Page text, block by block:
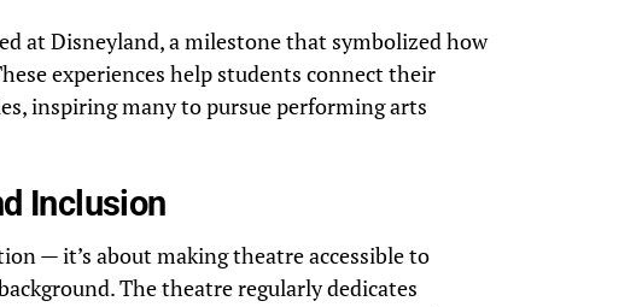
at Disneyland, a milestone that symbolized how
experiences help students connect their
inspiring many to pursue performing arts
Inclusion
— it’s about making theatre accessible to
The theatre regularly dedicates